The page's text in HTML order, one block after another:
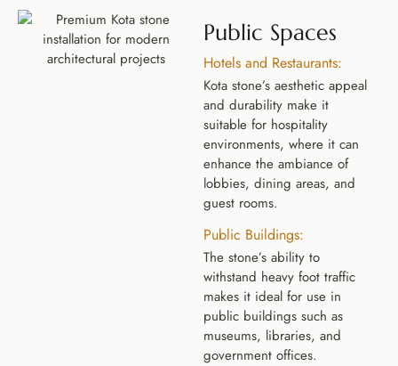
Public Spaces
Hotels and Restaurants:
Kota stone’s aesthetic appeal
and durability make it
suitable for hospitality
environments, where it can
enhance the ambiance of
lobbies, dining areas, and
guest rooms.
Public Buildings:
The stone’s ability to
withstand heavy foot traffic
makes it ideal for use in
public buildings such as
museums, libraries, and
government offices.